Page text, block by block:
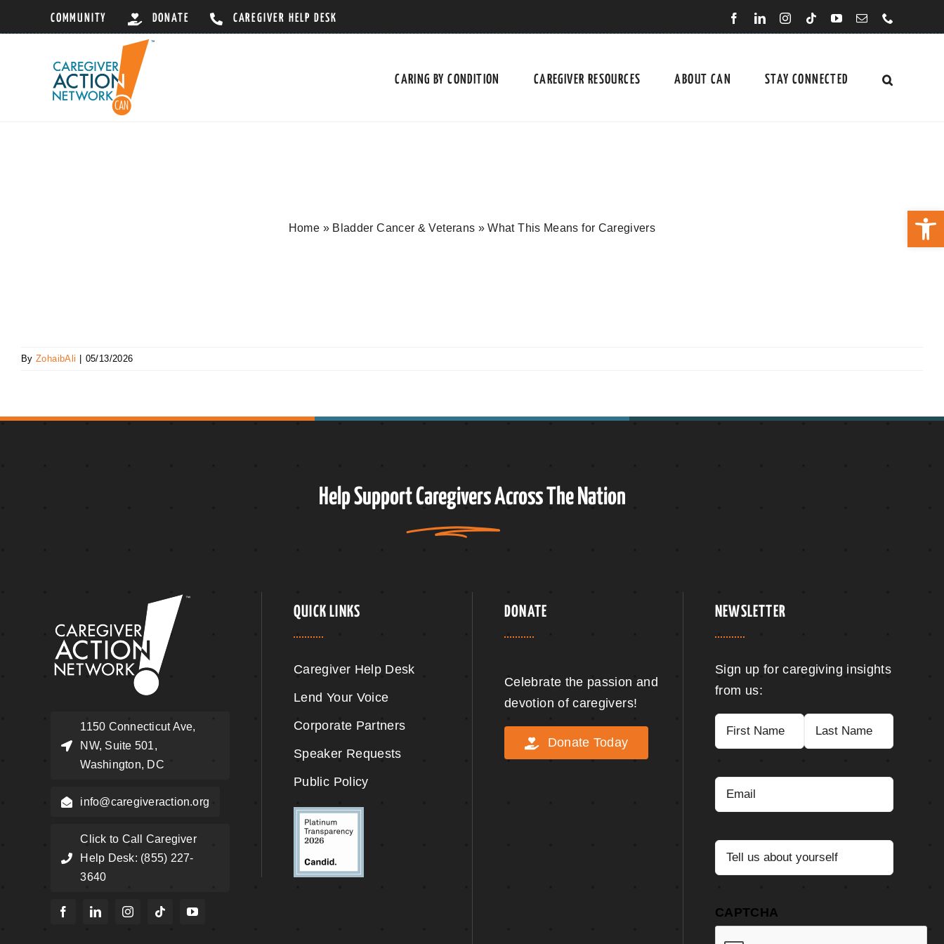
to
COMMUNITY DONATE CAREGIVER HELP DESK
CARING BY CONDITION CAREGIVER RESOURCES ABOUT CAN STAY CONNECTED
Home » Bladder Cancer & Veterans »What This Means for Caregivers
ByZohaibAli 05/13/2026
Help SupportCaregiversAcross The Nation
1150 Connecticut Ave,
NW, Suite 501,
Washington, DC
info@caregiveraction.org
Click to Call Caregiver
Help Desk: (855) 227-
3640
QUICK LINKS
Caregiver Help Desk
Lend Your Voice
Corporate Partners
Speaker Requests
Public Policy
DONATE
Celebrate the passion and
devotion of caregivers!
Donate Today
NEWSLETTER
Sign up for caregiving insights
from us:
Name (Required)
Email (Required)
Tell
us
yourself (Required)
CAPTCHA